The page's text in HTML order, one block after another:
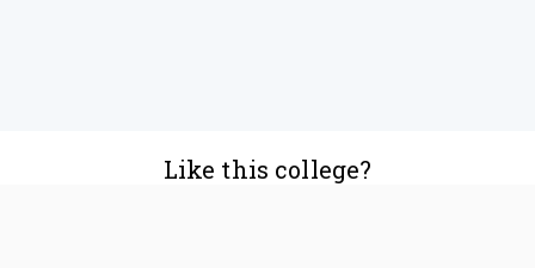
Like this college?